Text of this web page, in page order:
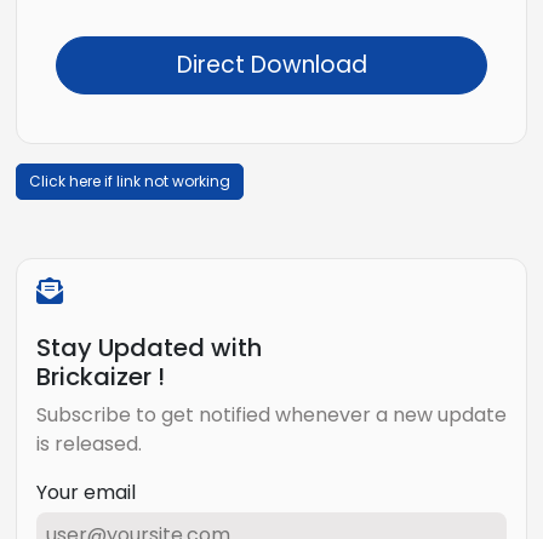
Direct Download
Click here if link not working
Stay Updated with
Brickaizer !
Subscribe to get notified whenever a new update
is released.
Your email